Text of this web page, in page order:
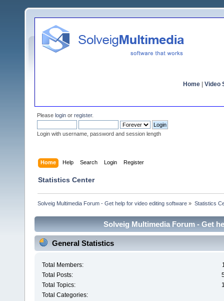
Home Video
Please login or register.
Login with username, password and session length
Home Help Search Login Register
Statistics Center
Solveig Multimedia Forum - Get help for video editing software » Statistics
Solveig Multimedia Forum - Get
General Statistics
Total Members:
Total Posts:
Total Topics:
Total Categories: